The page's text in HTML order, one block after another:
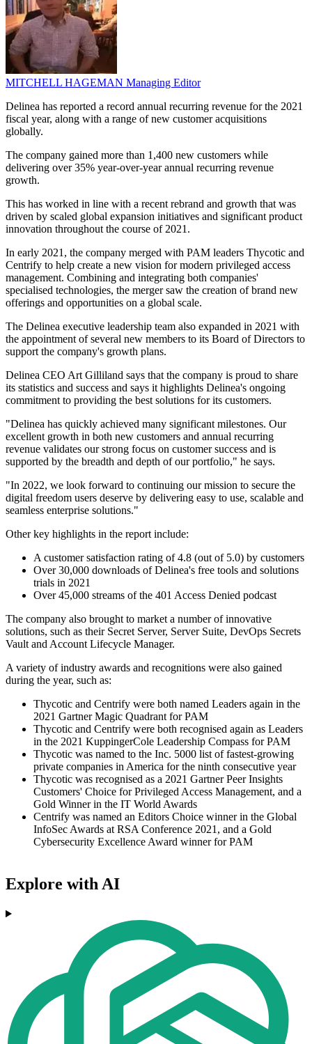
MITCHELL HAGEMAN Managing Editor
Delinea has reported a record annual recurring revenue for the 2021
fiscal year, along with a range of new customer acquisitions
globally.
The company gained more than 1,400 new customers while
delivering over 35% year-over-year annual recurring revenue
growth.
This has worked in line with a recent rebrand and growth that was
driven by scaled global expansion initiatives and significant product
innovation throughout the course of 2021.
In early 2021, the company merged with PAM leaders Thycotic and
Centrify to help create a new vision for modern privileged access
management. Combining and integrating both companies'
specialised technologies, the merger saw the creation of brand new
offerings and opportunities on a global scale.
The Delinea executive leadership team also expanded in 2021 with
the appointment of several new members to its Board of Directors to
support the company's growth plans.
Delinea CEO Art Gilliland says that the company is proud to share
its statistics and success and says it highlights Delinea's ongoing
commitment to providing the best solutions for its customers.
"Delinea has quickly achieved many significant milestones. Our
excellent growth in both new customers and annual recurring
revenue validates our strong focus on customer success and is
supported by the breadth and depth of our portfolio," he says.
"In 2022, we look forward to continuing our mission to secure the
digital freedom users deserve by delivering easy to use, scalable and
seamless enterprise solutions."
Other key highlights in the report include:
A customer satisfaction rating of 4.8 (out of 5.0) by customers
Over 30,000 downloads of Delinea's free tools and solutions
trials in 2021
Over 45,000 streams of the 401 Access Denied podcast
The company also brought to market a number of innovative
solutions, such as their Secret Server, Server Suite, DevOps Secrets
Vault and Account Lifecycle Manager.
A variety of industry awards and recognitions were also gained
during the year, such as:
Thycotic and Centrify were both named Leaders again in the
2021 Gartner Magic Quadrant for PAM
Thycotic and Centrify were both recognised again as Leaders
in the 2021 KuppingerCole Leadership Compass for PAM
Thycotic was named to the Inc. 5000 list of fastest-growing
private companies in America for the ninth consecutive year
Thycotic was recognised as a 2021 Gartner Peer Insights
Customers' Choice for Privileged Access Management, and a
Gold Winner in the IT World Awards
Centrify was named an Editors Choice winner in the Global
InfoSec Awards at RSA Conference 2021, and a Gold
Cybersecurity Excellence Award winner for PAM
Explore with AI